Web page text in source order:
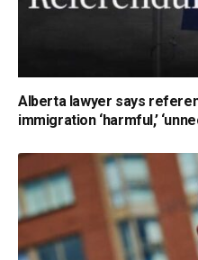
Alberta lawyer says
immigration ‘harmful,’